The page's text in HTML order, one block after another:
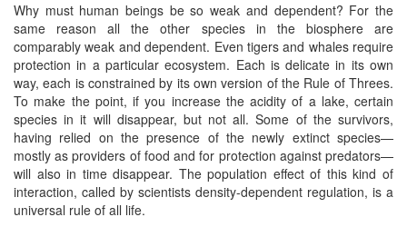
Why must human beings be so weak and dependent? For the
same reason all the other species in the biosphere are
comparably weak and dependent. Even tigers and whales require
protection in a particular ecosystem. Each is delicate in its own
way, each is constrained by its own version of the Rule of Threes.
To make the point, if you increase the acidity of a lake, certain
species in it will disappear, but not all. Some of the survivors,
having relied on the presence of the newly extinct species—
mostly as providers of food and for protection against predators—
will also in time disappear. The population effect of this kind of
interaction, called by scientists density-dependent regulation, is a
universal rule of all life.